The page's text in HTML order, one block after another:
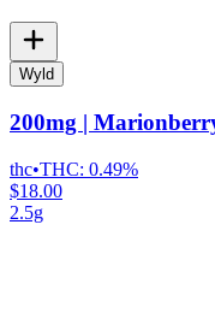
Wyld
200mg |
thc•THC: 0.49%
$18.00
2.5g